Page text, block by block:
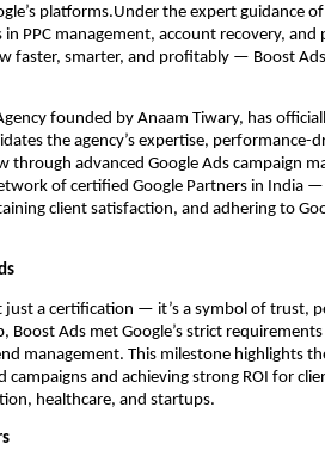
platforms.Under the expert guidance
PPC management, account recovery, and
faster, smarter, and profitably — Boost
founded by Anaam Tiwary, has
the agency’s expertise, performance-
through advanced Google Ads campaign
of certified Google Partners in India —
client satisfaction, and adhering to
just a certification — it’s a symbol of trust,
Ads met Google’s strict
management. This milestone highlights
and achieving strong ROI for
healthcare, and startups.